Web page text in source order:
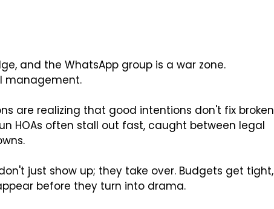
and the WhatsApp group is a war zone.
management.
are realizing that good intentions don't fix broken
HOAs often stall out fast, caught between legal
just show up; they take over. Budgets get tight,
before they turn into drama.